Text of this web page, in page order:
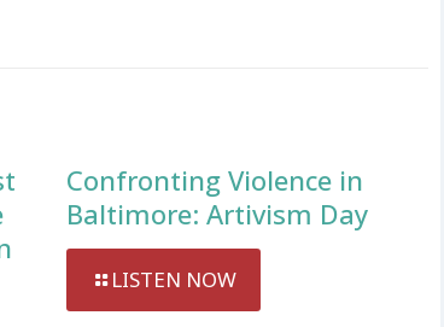
Confronting Violence in
Baltimore: Artivism Day
LISTEN NOW